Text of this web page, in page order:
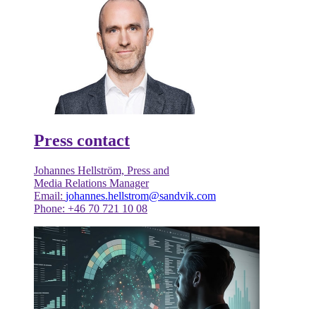
Press contact
Johannes Hellström, Press and
Media Relations Manager
Email: johannes.hellstrom@sandvik.com
Phone: +46 70 721 10 08